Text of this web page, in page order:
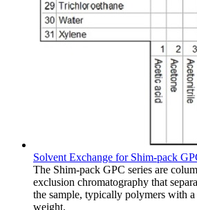
Solvent Exchange for Shim-pack
The Shim-pack GPC series are
exclusion chromatography that
the sample, typically polymers with
weight.